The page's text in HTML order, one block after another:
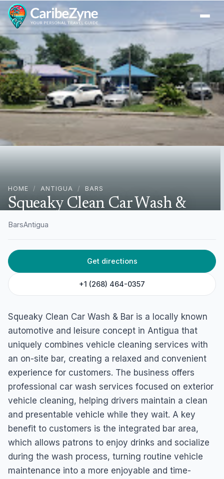
HOME / ANTIGUA / BARS
Squeaky Clean Car Wash &
Bar
BarsAntigua
Get directions
+1 (268) 464-0357
Squeaky Clean Car Wash & Bar is a locally known
automotive and leisure concept in Antigua that
uniquely combines vehicle cleaning services with
an on-site bar, creating a relaxed and convenient
experience for customers. The business offers
professional car wash services focused on exterior
vehicle cleaning, helping drivers maintain a clean
and presentable vehicle while they wait. A key
benefit to customers is the integrated bar area,
which allows patrons to enjoy drinks and socialize
during the wash process, turning routine vehicle
maintenance into a more enjoyable and time-